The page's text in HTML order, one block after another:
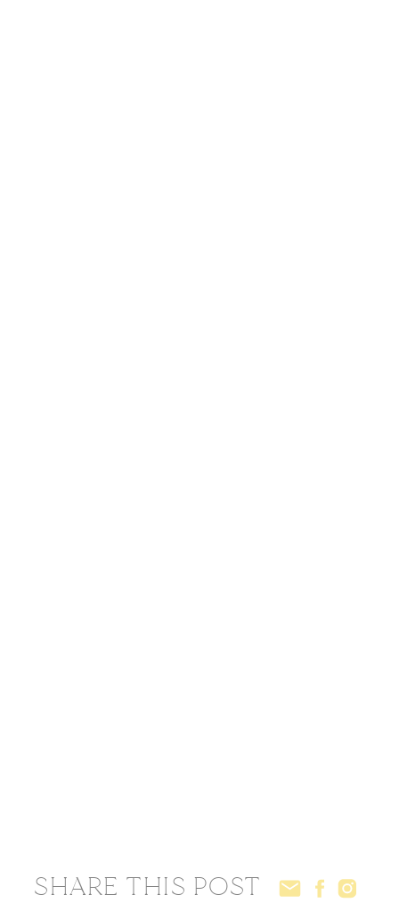
SHARE THIS POST